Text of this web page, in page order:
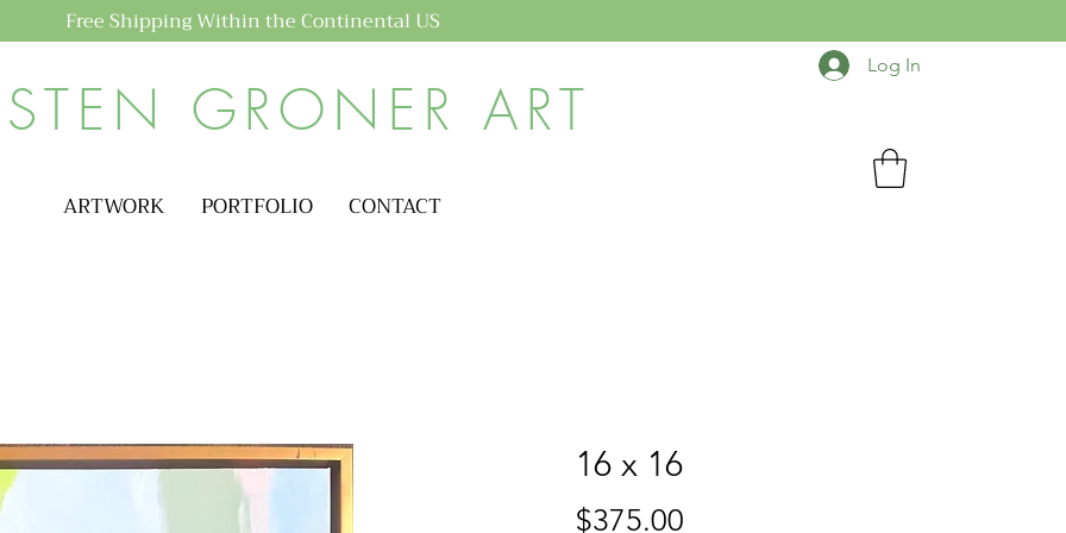
Free Shipping Within the Continental US
GRONER ART
Log In
ARTWORK PORTFOLIO CONTACT
16 x 16
$375.00